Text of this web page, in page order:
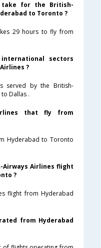
for the British-
to Toronto ?
29 hours to fly from
sectors
?
served by the British-
Dallas .
that fly from
Hyderabad to Toronto
Airways Airlines flight
?
flight from Hyderabad
from Hyderabad